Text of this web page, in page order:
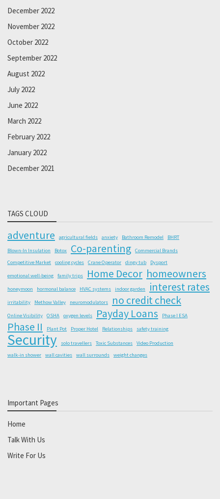
December 2022
November 2022
October 2022
September 2022
August 2022
July 2022
June 2022
March 2022
February 2022
January 2022
December 2021
TAGS CLOUD
adventure agricultural fields anxiety Bathroom Remodel BHRT
Blown-In Insulation Botox Co-parenting
Commercial Brands
Competitive Market
cooling cycles Crane Operator dingy tub Dysport
emotional well-being family trips Home Decor homeowners
honeymoon hormonal balance HVAC systems indoor garden interest rates
irritability Methow Valley neuromodulators no credit check
Online Visibility OSHA oxygen levels Payday Loans Phase I ESA
Phase II Plant Pot Proper Hotel Relationships safety training
Security solo travellers Toxic Substances
Video Production
walk-in shower
wall cavities wall surrounds weight changes
Important Pages
Home
Talk With Us
Write For Us